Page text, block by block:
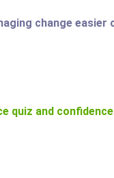
change easier
quiz and